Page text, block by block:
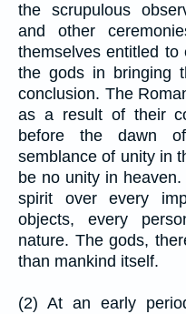
the scrupulous
and other
themselves entitled
the gods in bringing
conclusion. The
as a result of their
before the dawn
semblance of unity in
be no unity in
spirit over every
objects, every
nature. The gods,
than mankind itself.
(2) At an early